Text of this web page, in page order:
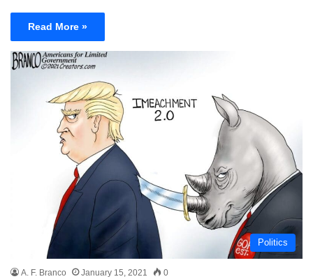
Read More »
Politics
A. F. Branco January 15, 2021 0